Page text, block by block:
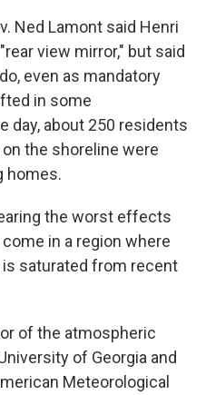
Ned Lamont said Henri
view mirror," but said
even as mandatory
in some
day, about 250 residents
the shoreline were
homes.
the worst effects
in a region where
saturated from recent
of the atmospheric
of Georgia and
Meteorological